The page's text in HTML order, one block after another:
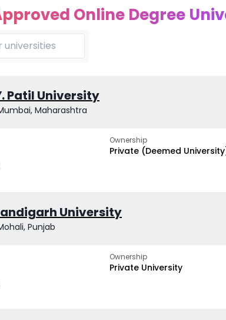
Online Degree
Patil University
Maharashtra
Ownership
Private (Deemed
University
Punjab
Ownership
Private University
Kurukshetra
University
trusted by learners